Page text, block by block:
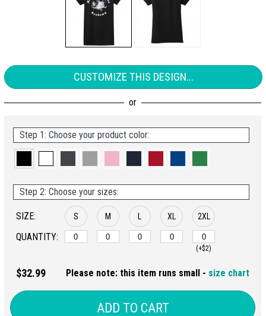
CUSTOMIZE THIS DESIGN...
Step 1: Choose your product color:
Step 2: Choose your sizes:
SIZE:
QUANTITY:
S M XL 2XL
(+$2)
$32.99 Please note: this item runs small - size chart
ADD TO CART